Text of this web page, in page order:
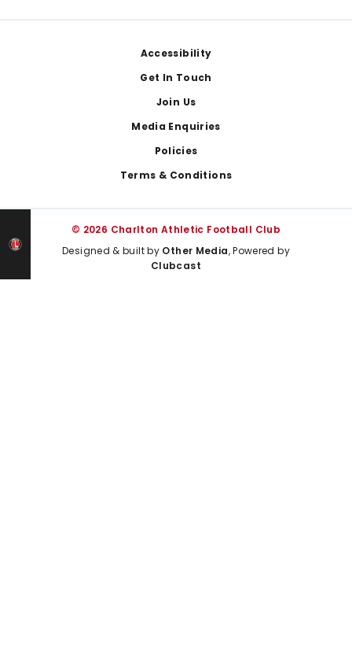
Accessibility
Get In Touch
Join Us
Media Enquiries
Policies
Terms & Conditions
© 2026 Charlton Athletic Football Club
Designed & built by Other Media, Powered by
Clubcast